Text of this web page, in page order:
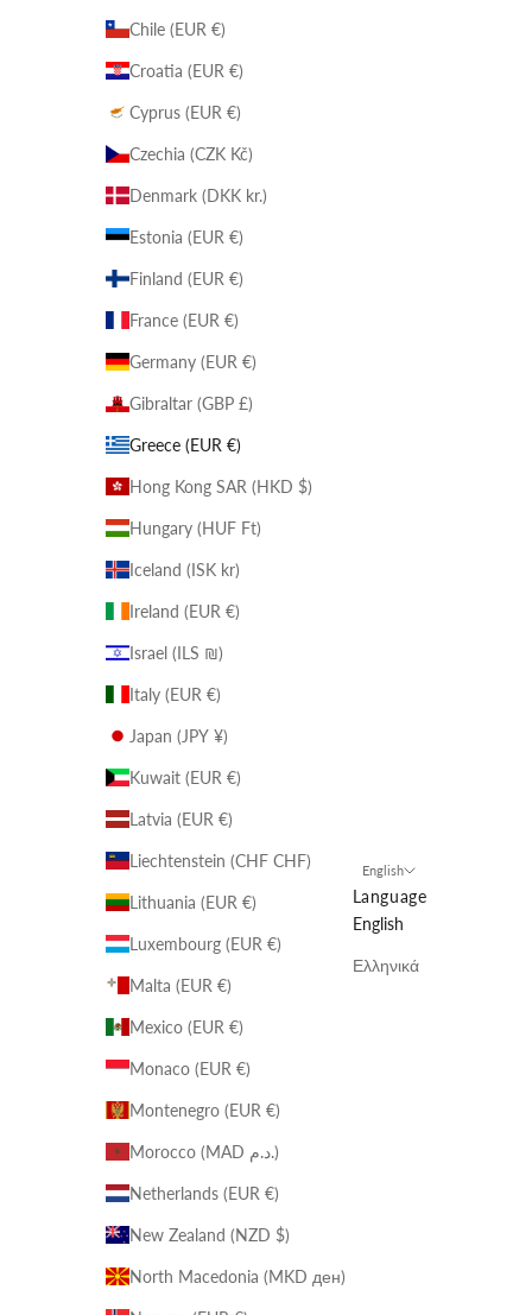
Chile (EUR €)
Croatia (EUR €)
Cyprus (EUR €)
Czechia (CZK Kč)
Denmark (DKK kr.)
Estonia (EUR €)
Finland (EUR €)
France (EUR €)
Germany (EUR €)
Gibraltar (GBP £)
Greece (EUR €)
Hong Kong SAR (HKD $)
Hungary (HUF Ft)
Iceland (ISK kr)
Ireland (EUR €)
Israel (ILS ₪)
Italy (EUR €)
Japan (JPY ¥)
Kuwait (EUR €)
Latvia (EUR €)
Liechtenstein (CHF CHF)
Lithuania (EUR €)
Luxembourg (EUR €)
Malta (EUR €)
Mexico (EUR €)
Monaco (EUR €)
Montenegro (EUR €)
Morocco (MAD د.م.)
Netherlands (EUR €)
New Zealand (NZD $)
North Macedonia (MKD ден)
English
Language
English
Ελληνικά